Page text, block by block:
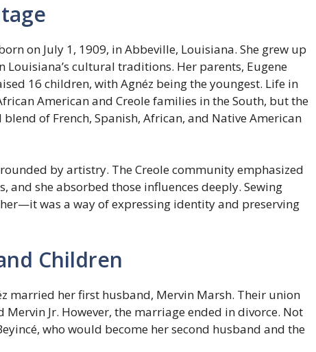
on July 1, 1909, in Abbeville, Louisiana. She grew up
Louisiana’s cultural traditions. Her parents, Eugene
16 children, with Agnéz being the youngest. Life in
American and Creole families in the South, but the
of French, Spanish, African, and Native American
by artistry. The Creole community emphasized
and she absorbed those influences deeply. Sewing
was a way of expressing identity and preserving
Children
married her first husband, Mervin Marsh. Their union
Jr. However, the marriage ended in divorce. Not
who would become her second husband and the